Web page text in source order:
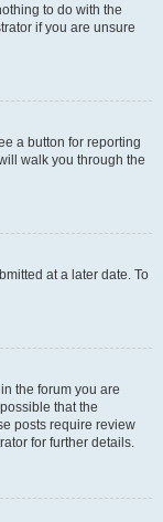
to do with the
if you are unsure
a button for reporting
walk you through the
at a later date. To
the forum you are
that the
posts require review
for further details.